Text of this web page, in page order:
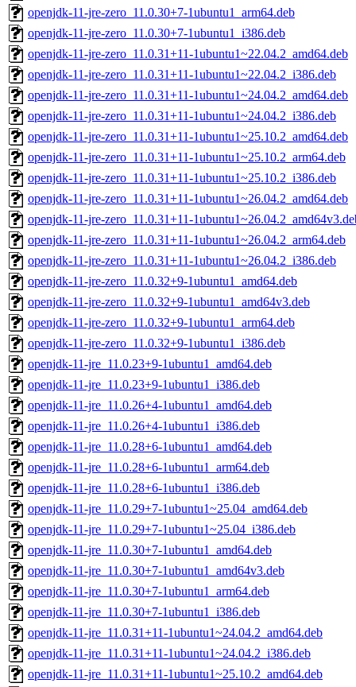
openjdk-11-jre-zero_11.0.30+7-1ubuntu1_arm64.deb
openjdk-11-jre-zero_11.0.30+7-1ubuntu1_i386.deb
openjdk-11-jre-zero_11.0.31+11-1ubuntu1~22.04.2_amd64.deb
openjdk-11-jre-zero_11.0.31+11-1ubuntu1~22.04.2_i386.deb
openjdk-11-jre-zero_11.0.31+11-1ubuntu1~24.04.2_amd64.deb
openjdk-11-jre-zero_11.0.31+11-1ubuntu1~24.04.2_i386.deb
openjdk-11-jre-zero_11.0.31+11-1ubuntu1~25.10.2_amd64.deb
openjdk-11-jre-zero_11.0.31+11-1ubuntu1~25.10.2_arm64.deb
openjdk-11-jre-zero_11.0.31+11-1ubuntu1~25.10.2_i386.deb
openjdk-11-jre-zero_11.0.31+11-1ubuntu1~26.04.2_amd64.deb
openjdk-11-jre-zero_11.0.31+11-
openjdk-11-jre-zero_11.0.31+11-1ubuntu1~26.04.2_arm64.deb
openjdk-11-jre-zero_11.0.31+11-1ubuntu1~26.04.2_i386.deb
openjdk-11-jre-zero_11.0.32+9-1ubuntu1_amd64.deb
openjdk-11-jre-zero_11.0.32+9-1ubuntu1_amd64v3.deb
openjdk-11-jre-zero_11.0.32+9-1ubuntu1_arm64.deb
openjdk-11-jre-zero_11.0.32+9-1ubuntu1_i386.deb
openjdk-11-jre_11.0.23+9-1ubuntu1_amd64.deb
openjdk-11-jre_11.0.23+9-1ubuntu1_i386.deb
openjdk-11-jre_11.0.26+4-1ubuntu1_amd64.deb
openjdk-11-jre_11.0.26+4-1ubuntu1_i386.deb
openjdk-11-jre_11.0.28+6-1ubuntu1_amd64.deb
openjdk-11-jre_11.0.28+6-1ubuntu1_arm64.deb
openjdk-11-jre_11.0.28+6-1ubuntu1_i386.deb
openjdk-11-jre_11.0.29+7-1ubuntu1~25.04_amd64.deb
openjdk-11-jre_11.0.29+7-1ubuntu1~25.04_i386.deb
openjdk-11-jre_11.0.30+7-1ubuntu1_amd64.deb
openjdk-11-jre_11.0.30+7-1ubuntu1_amd64v3.deb
openjdk-11-jre_11.0.30+7-1ubuntu1_arm64.deb
openjdk-11-jre_11.0.30+7-1ubuntu1_i386.deb
openjdk-11-jre_11.0.31+11-1ubuntu1~24.04.2_amd64.deb
openjdk-11-jre_11.0.31+11-1ubuntu1~24.04.2_i386.deb
openjdk-11-jre_11.0.31+11-1ubuntu1~25.10.2_amd64.deb